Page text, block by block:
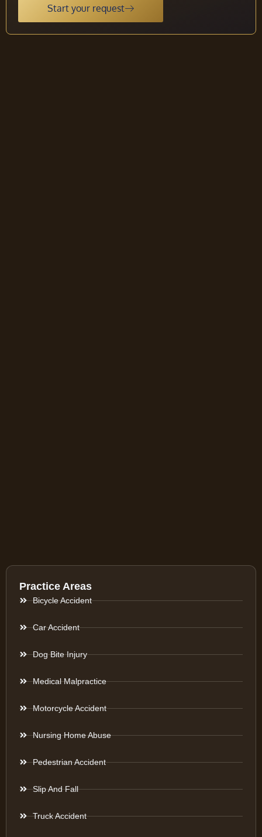
Start your request
Practice Areas
Bicycle Accident
Car Accident
Dog Bite Injury
Medical Malpractice
Motorcycle Accident
Nursing Home Abuse
Pedestrian Accident
Slip And Fall
Truck Accident